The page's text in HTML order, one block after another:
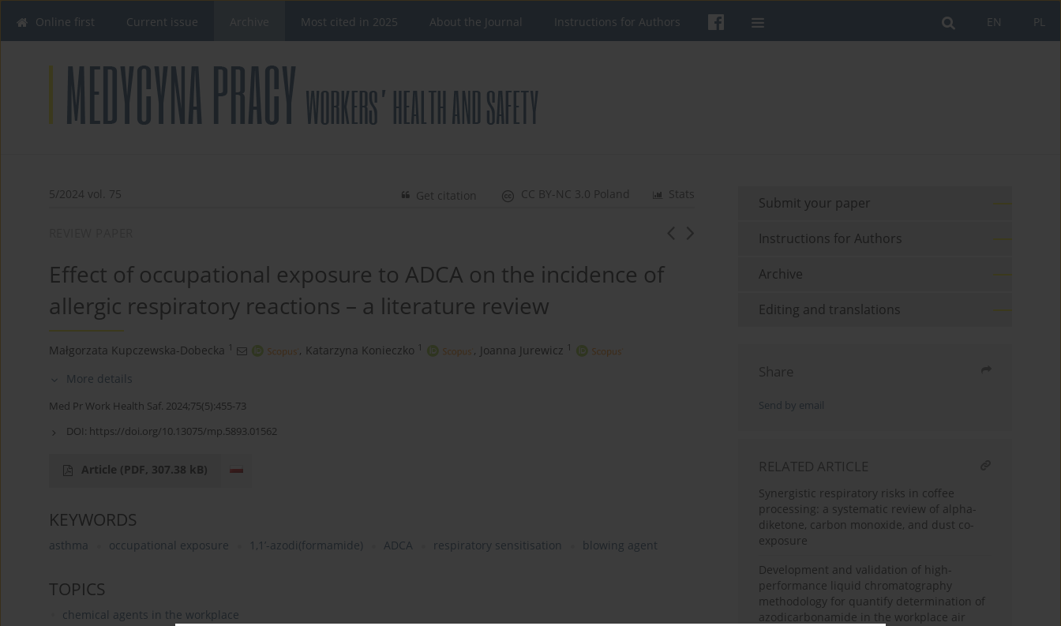
PL
EN
Online first Current issue Most cited in 2025 About the Journal Instructions for Authors
5/2024 vol. 75 Stats
CC BY-NC 3.0 Poland
Get citation
Effect of occupational exposure to ADCA on the incidence of
allergic respiratory reactions – a literature review
Małgorzata Kupczewska-Dobecka 1 , Katarzyna Konieczko 1 , Joanna Jurewicz 1
More details
Med Pr Work Health Saf. 2024;75(5):455-73
DOI: https://doi.org/10.13075/mp.5893.01562
Article (PDF, 307.38 kB)
KEYWORDS
asthma occupational exposure 1,1’-azodi(formamide) ADCA respiratory sensitisation blowing agent
TOPICS
chemical agents in the workplace
Submit your paper
Instructions for Authors
Archive
Editing and translations
Share
Send by email
RELATED ARTICLE
Synergistic respiratory risks in coffee
processing: a systematic review of alpha-
diketone, carbon monoxide, and dust co-
exposure
Development and validation of high-
performance liquid chromatography
methodology for quantify determination of
azodicarbonamide in the workplace air